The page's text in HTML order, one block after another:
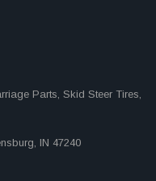
Parts, Skid Steer Tires,
IN 47240